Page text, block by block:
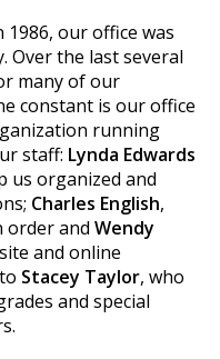
1986, our office was
Over the last several
many of our
constant is our office
running
staff: Lynda Edwards
us organized and
Charles English,
order and Wendy
and online
Stacey Taylor, who
and special